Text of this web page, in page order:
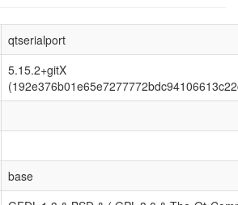
qtserialport
5.15.2+gitX
base